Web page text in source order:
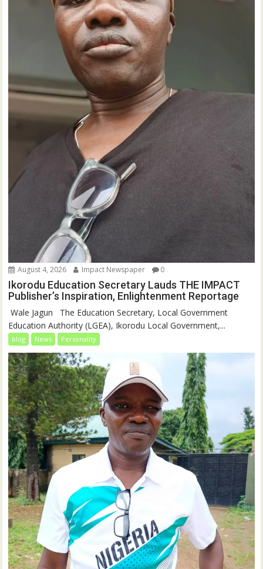
August 4, 2026 Impact Newspaper 0
Ikorodu Education Secretary Lauds THE IMPACT
Publisher’s Inspiration, Enlightenment Reportage
‎‎ Wale Jagun ‎ ‎ ‎The Education Secretary, Local Government
Education Authority (LGEA), Ikorodu Local Government,...
blog News Personality